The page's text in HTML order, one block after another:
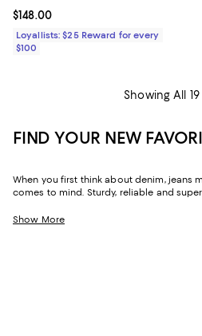
Current price $148.00; ;
$148.00
Loyallists: $25 Reward for every
$100
Showing All
FIND YOUR NEW
When you first think about denim, jeans
comes to mind. Sturdy, reliable and
closets. But denim has come a long way
Show More